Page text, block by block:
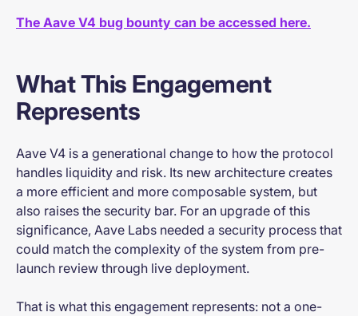
The Aave V4 bug bounty can be accessed here.
What This Engagement
Represents
Aave V4 is a generational change to how the protocol
handles liquidity and risk. Its new architecture creates
a more efficient and more composable system, but
also raises the security bar. For an upgrade of this
significance, Aave Labs needed a security process that
could match the complexity of the system from pre-
launch review through live deployment.
That is what this engagement represents: not a one-